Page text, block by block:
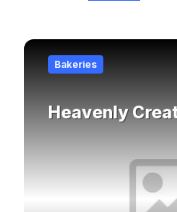
Bakeries
Heavenly
Find
more